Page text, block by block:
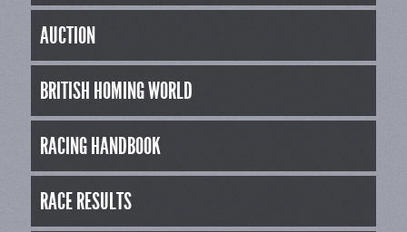
AUCTION
BRITISH HOMING WORLD
RACING HANDBOOK
RACE RESULTS